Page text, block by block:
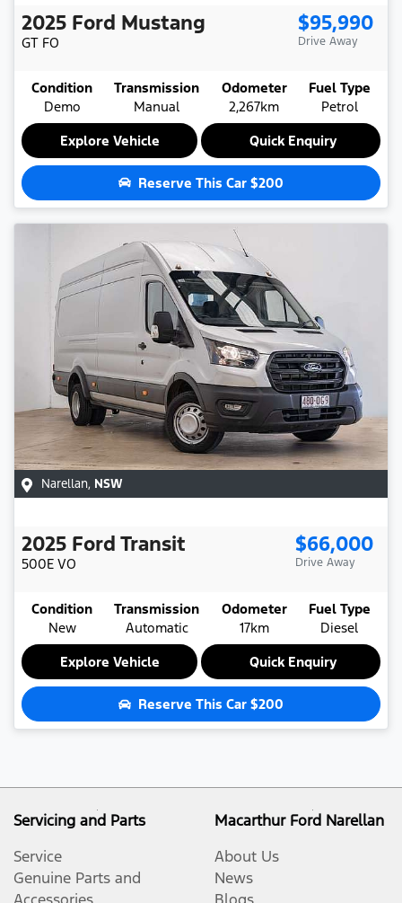
2025 Ford Mustang
GT FO
$95,990
Drive Away
Condition
Demo
Transmission
Manual
Odometer
2,267km
Fuel Type
Petrol
Explore Vehicle
Quick Enquiry
Reserve This Car $200
Narellan, NSW
2025 Ford Transit
500E VO
$66,000
Drive Away
Condition
New
Transmission
Automatic
Odometer
17km
Fuel Type
Diesel
Explore Vehicle
Quick Enquiry
Reserve This Car $200
Servicing and Parts
Service
Genuine Parts and
Macarthur Ford Narellan
About Us
News